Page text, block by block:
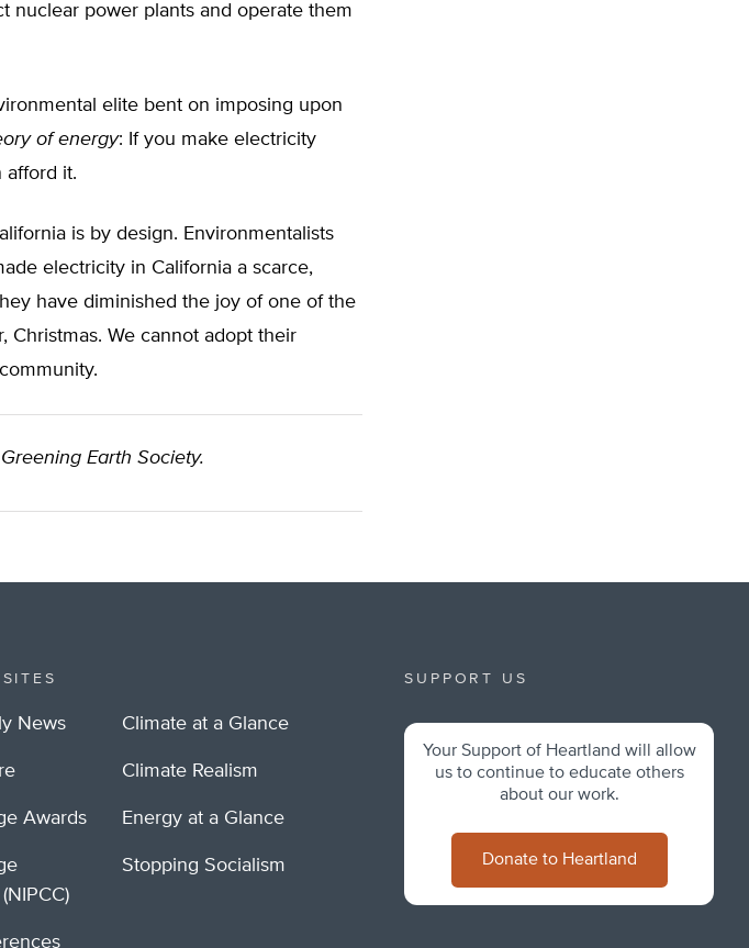
nuclear power plants and operate them
elite bent on imposing upon
of energy: If you make electricity
afford it.
is by design. Environmentalists
electricity in California a scarce,
have diminished the joy of one of the
Christmas. We cannot adopt their
Earth Society.
News
Awards
Climate at a Glance
Climate Realism
Energy at a Glance
Stopping Socialism
SUPPORT US
Your Support of Heartland will allow
us to continue to educate others
about our work.
Donate to Heartland